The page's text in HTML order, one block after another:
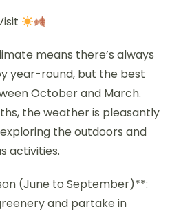
means there’s always
year-round, but the best
October and March.
the weather is pleasantly
the outdoors and
activities.
(June to September)**:
and partake in